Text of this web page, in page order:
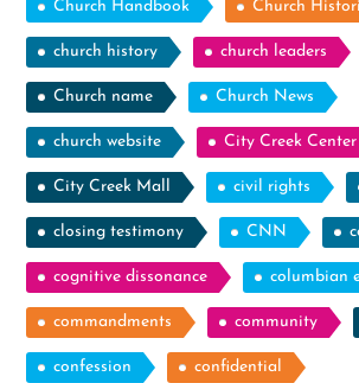
Church Handbook Church
church history church leaders
Church name Church News
church website City Creek Center
City Creek Mall civil rights
closing testimony CNN
cognitive dissonance columbian
commandments community
confession confidential